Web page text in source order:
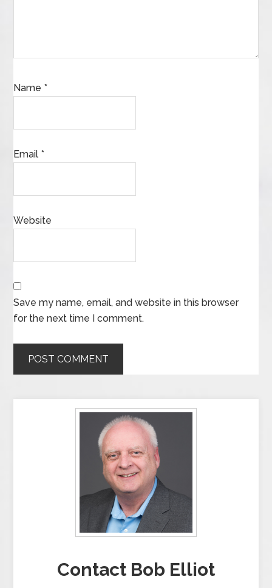
Name *
Email *
Website
Save my name, email, and website in this browser
for the next time I comment.
Contact Bob Elliot